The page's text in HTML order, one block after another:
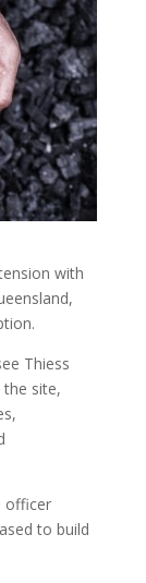
with
Thiess
site,
officer
to build